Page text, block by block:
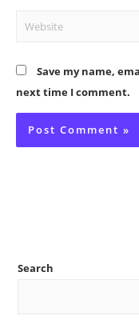
Website
Save my name,
next time I comment.
Search